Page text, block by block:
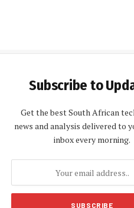
Subscribe to
Get the best South African
news and analysis delivered to
inbox every morning.